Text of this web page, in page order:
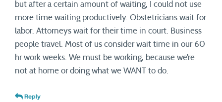
but after a certain amount of waiting, I could not use
more time waiting productively. Obstetricians wait for
labor. Attorneys wait for their time in court. Business
people travel. Most of us consider wait time in our 60
hr work weeks. We must be working, because we’re
not at home or doing what we WANT to do.
Reply